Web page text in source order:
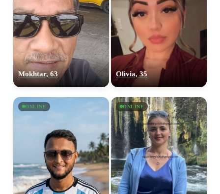
Mokhtar, 63 Olivia, 35
ONLINE ONLINE